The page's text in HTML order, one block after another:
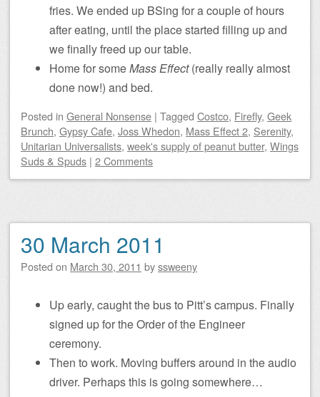
fries. We ended up BSing for a couple of hours
after eating, until the place started filling up and
we finally freed up our table.
Home for someMass Effect(really really almost
done now!) and bed.
Posted in General Nonsense | Tagged Costco, Firefly, Geek
Brunch, Gypsy Cafe, Joss Whedon, Mass Effect 2, Serenity,
Unitarian Universalists, week's supply of peanut butter, Wings
Suds & Spuds | 2 Comments
30 March 2011
Posted on March 30, 2011 byssweeny
Up early, caught the bus to Pitt’s campus. Finally
signed up for the Order of the Engineer
ceremony.
Then to work. Moving buffers around in the audio
driver. Perhaps this is going somewhere…